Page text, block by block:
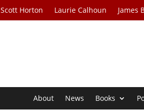
Scott Horton Laurie Calhoun James
About News Books